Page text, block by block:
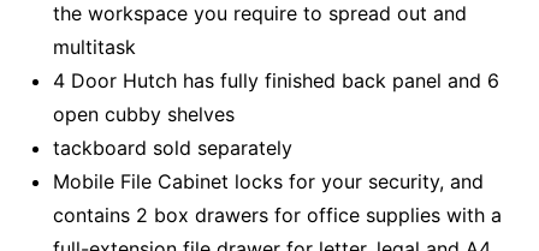
the workspace you require to spread out and
multitask
4 Door Hutch has fully finished back panel and 6
open cubby shelves
tackboard sold separately
Mobile File Cabinet locks for your security, and
contains 2 box drawers for office supplies with a